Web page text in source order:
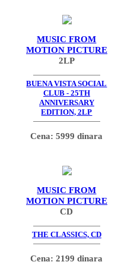
MUSIC FROM
MOTION PICTURE
2LP
BUENA VISTA SOCIAL
CLUB - 25TH
ANNIVERSARY
EDITION, 2LP
Cena: 5999 dinara
MUSIC FROM
MOTION PICTURE
CD
THE CLASSICS, CD
Cena: 2199 dinara